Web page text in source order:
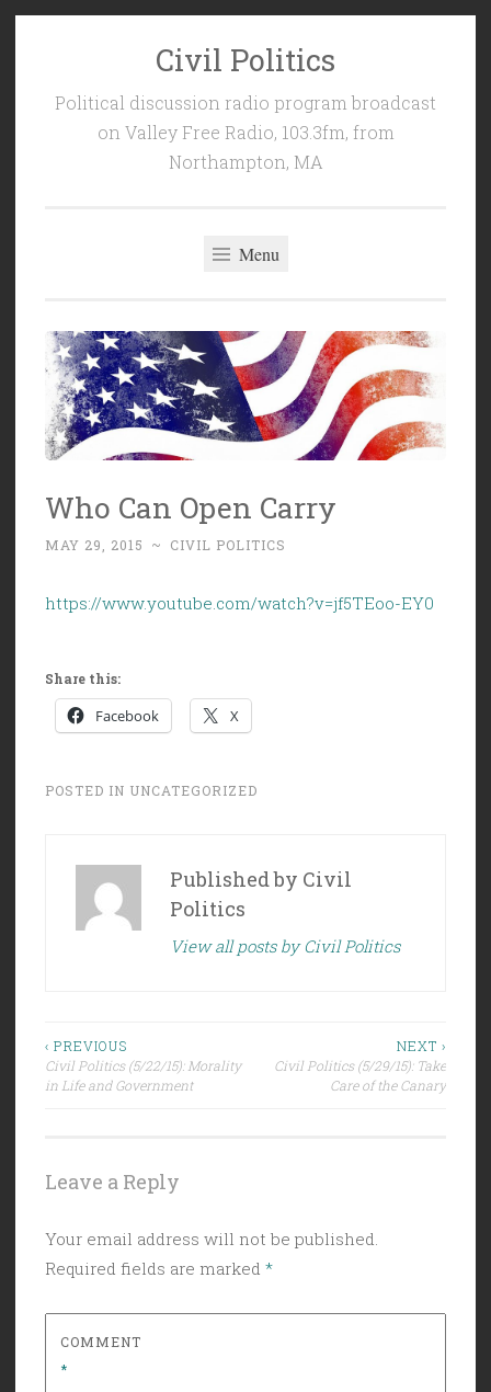
Civil Politics
Political discussion radio program broadcast
on Valley Free Radio, 103.3fm, from
Northampton, MA
Menu
Who Can Open Carry
MAY 29, 2015 ~ CIVIL POLITICS
https://www.youtube.com/watch?v=jf5TEoo-EY0
Share this:
Facebook X
POSTED IN UNCATEGORIZED
Published by Civil
Politics
View all posts by Civil Politics
Post
navigation
‹ PREVIOUS
Civil Politics (5/22/15): Morality
in Life and Government
NEXT ›
Civil Politics (5/29/15): Take
Care of the Canary
Leave a Reply
Your email address will not be published.
Required fields are marked *
COMMENT
*